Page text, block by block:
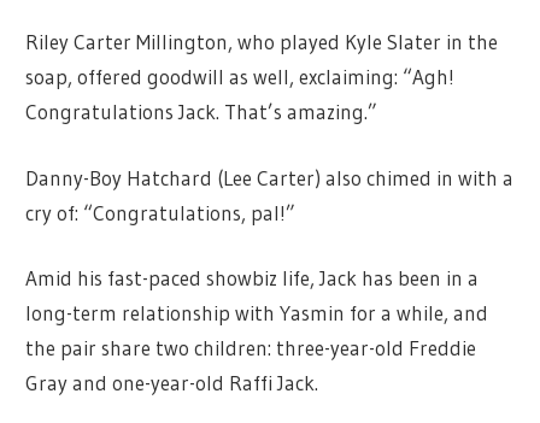
Riley Carter Millington, who played Kyle Slater in the
soap, offered goodwill as well, exclaiming: “Agh!
Congratulations Jack. That’s amazing.”
Danny-Boy Hatchard (Lee Carter) also chimed in with a
cry of: “Congratulations, pal!”
Amid his fast-paced showbiz life, Jack has been in a
long-term relationship with Yasmin for a while, and
the pair share two children: three-year-old Freddie
Gray and one-year-old Raffi Jack.